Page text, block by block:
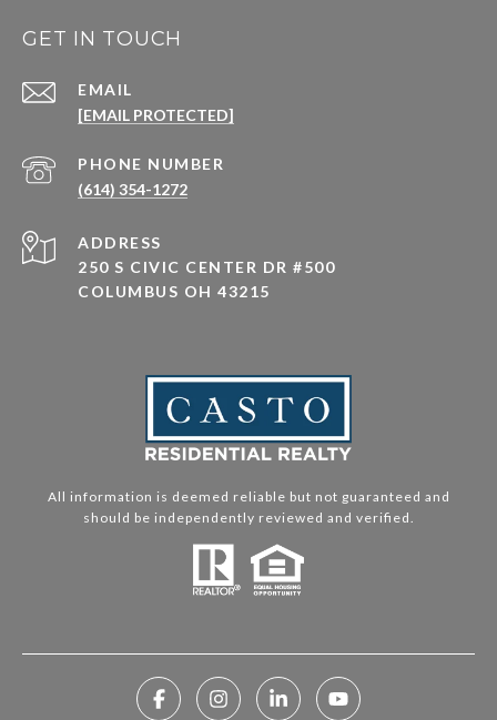
GET IN TOUCH
EMAIL
[EMAIL PROTECTED]
PHONE NUMBER
(614) 354-1272
ADDRESS
250 S CIVIC CENTER DR #500
COLUMBUS OH 43215
All information is deemed reliable but not guaranteed and
should be independently reviewed and verified.